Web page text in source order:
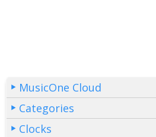
MusicOne Cloud
Categories
Clocks